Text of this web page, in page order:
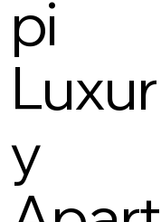
pi
Luxur
y